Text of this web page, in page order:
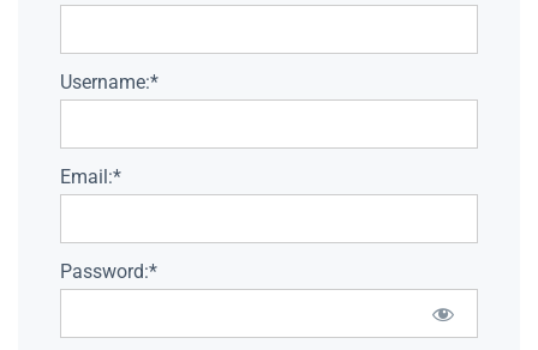
Username:*
Email:*
Password:*